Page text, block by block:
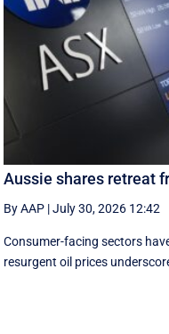
Aussie shares retreat
By AAP |July 30, 2026 12:42
Consumer-facing sectors
resurgent oil prices